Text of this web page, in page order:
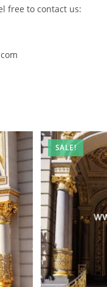
free to contact us:
SALE!